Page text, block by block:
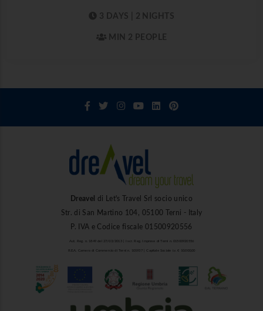
3 DAYS | 2 NIGHTS
MIN 2 PEOPLE
Dreavel
di Let's Travel Srl socio unico
Str. di San Martino 104, 05100 Terni - Italy
P. IVA e Codice fiscale 01500920556
Aut. Reg. n. 1849 del 27/03/2013 | Iscr. Reg. Imprese di Terni n. 01500920556
R.E.A. Camera di Commercio di Terni n. 101937 | Capitale Sociale i.v. € 10.000,00